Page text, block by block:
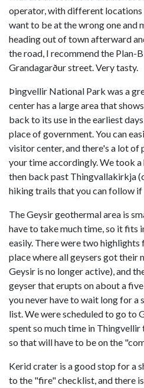
operator, with different locations
want to be at the wrong one and
heading out of town afterward
the road, I recommend the Plan-
Grandagarður street. Very tasty.
Þingvellir National Park was a
center has a large area that
back to its use in the earliest
place of government. You can
visitor center, and there's a lot of
your time accordingly. We took
then back past Thingvallakirkja
hiking trails that you can follow if
The Geysir geothermal area is
have to take much time, so it fits
easily. There were two highlights
place where all geysers got their
Geysir is no longer active), and
geyser that erupts on about a
you never have to wait long for
list. We were scheduled to go to
spent so much time in
so that will have to be on the
Kerid crater is a good stop for a
to the "fire" checklist, and there